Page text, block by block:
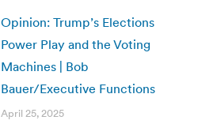
Opinion: Trump’s Elections
Power Play and the Voting
Machines | Bob
Bauer/Executive Functions
April 25, 2025